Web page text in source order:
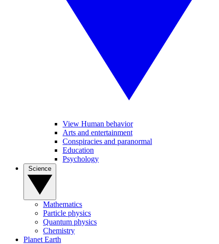
View Human behavior
Arts and entertainment
Conspiracies and paranormal
Education
Psychology
Mathematics
Particle physics
Quantum physics
Chemistry
Planet Earth